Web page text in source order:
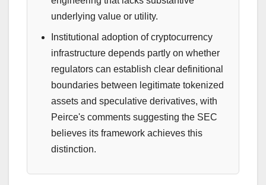
underlying value or utility.
Institutional adoption of cryptocurrency
infrastructure depends partly on whether
regulators can establish clear definitional
boundaries between legitimate tokenized
assets and speculative derivatives, with
Peirce's comments suggesting the SEC
believes its framework achieves this
distinction.